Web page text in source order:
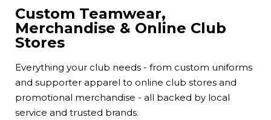
Custom Teamwear,
Merchandise & Online Club
Stores
Everything your club needs - from custom uniforms
and supporter apparel to online club stores and
promotional merchandise - all backed by local
service and trusted brands.